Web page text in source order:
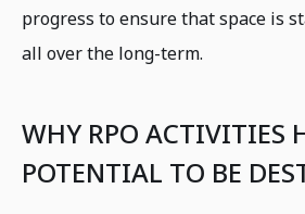
progress to ensure that space is
all over the long-term.
WHY RPO ACTIVITIES
POTENTIAL TO BE